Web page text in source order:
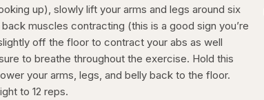
up), slowly lift your arms and legs around six
muscles contracting (this is a good sign you’re
off the floor to contract your abs as well
to breathe throughout the exercise. Hold this
your arms, legs, and belly back to the floor.
to 12 reps.